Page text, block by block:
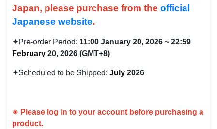
Japan, please purchase from the official
Japanese website.
✦Pre-order Period: 11:00 January 20, 2026 ~ 22:59
February 20, 2026 (GMT+8)
✦Scheduled to be Shipped: July 2026
※ Please log in to your account before purchasing a
product.